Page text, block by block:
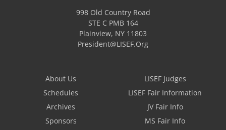
998 Old Country Road
STE C PMB 164
Plainview, NY 11803
President@LISEF.Org
About Us
Schedules
Archives
Sponsors
LISEF Judges
LISEF Fair Information
JV Fair Info
MS Fair Info